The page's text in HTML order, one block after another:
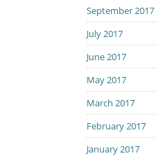
September 2017
July 2017
June 2017
May 2017
March 2017
February 2017
January 2017